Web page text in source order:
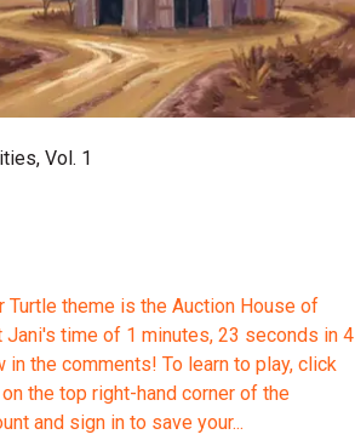
Vol. 1
Turtle theme is the Auction House of
Jani's time of 1 minutes, 23 seconds in 4
the comments! To learn to play, click
the top right-hand corner of the
and sign in to save your...